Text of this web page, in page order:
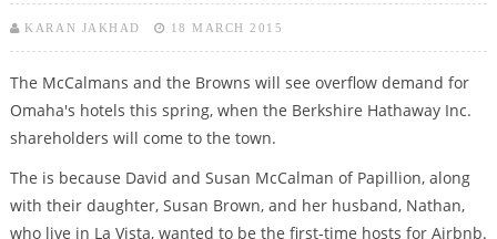
KARAN JAKHAD 18 MARCH 2015
The McCalmans and the Browns will see overflow demand for
Omaha's hotels this spring, when the Berkshire Hathaway Inc.
shareholders will come to the town.
The is because David and Susan McCalman of Papillion, along
with their daughter, Susan Brown, and her husband, Nathan,
who live in La Vista, wanted to be the first-time hosts for Airbnb.